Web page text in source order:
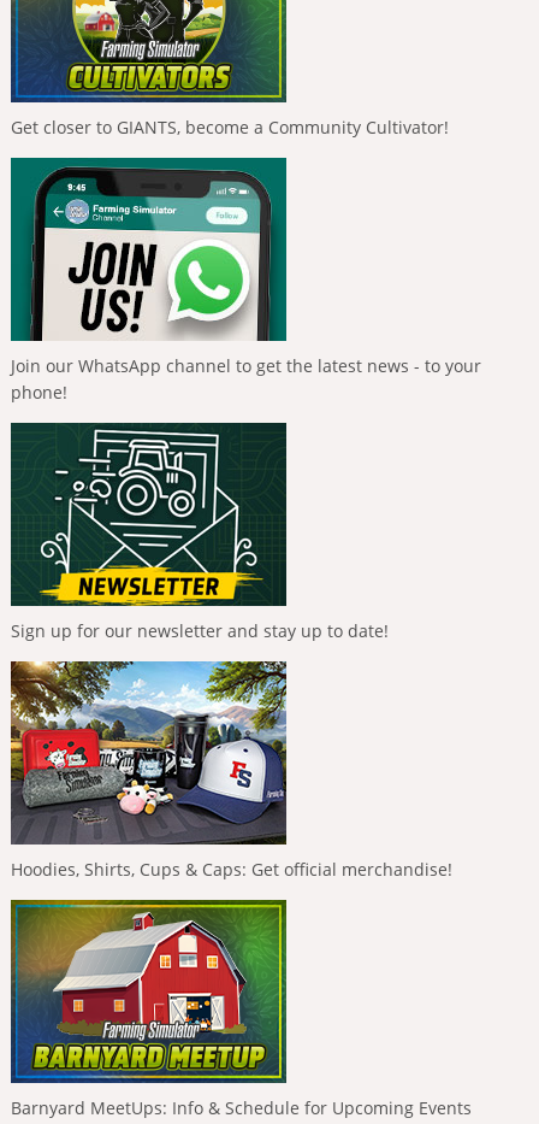
Get closer to GIANTS, become a Community Cultivator!
Join our WhatsApp channel to get the latest news - to your
phone!
Sign up for our newsletter and stay up to date!
Hoodies, Shirts, Cups & Caps: Get official merchandise!
Barnyard MeetUps: Info & Schedule for Upcoming Events